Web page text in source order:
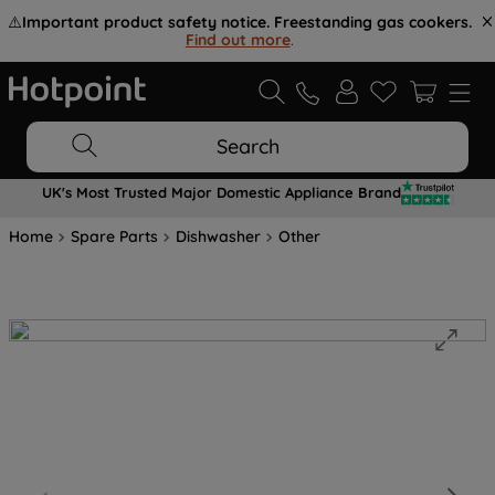
⚠️Important product safety notice. Freestanding gas cookers.
Find out more.
Search
UK's Most Trusted Major Domestic Appliance Brand
Home Spare Parts Dishwasher Other